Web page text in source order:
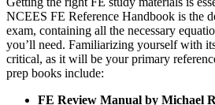
NCEES FE Reference Handbook is the
exam, containing all the necessary
you’ll need. Familiarizing yourself with
critical, as it will be your primary
prep books include:
FE Review Manual by Michael